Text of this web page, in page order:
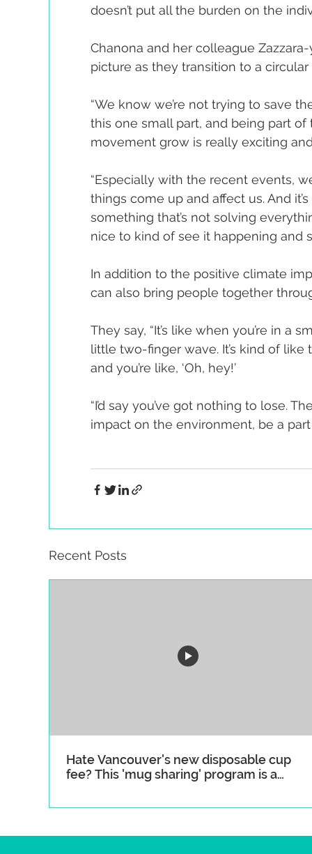
doesn’t put all the burden on the
Chanona and her colleague
picture as they transition to a
“We know we’re not trying to save
this one small part, and being part
movement grow is really exciting
“Especially with the recent events,
things come up and affect us. And
something that’s not solving
nice to kind of see it happening and
In addition to the positive climate
can also bring people together
They say, “It’s like when you’re in
little two-finger wave. It’s kind of
and you’re like, ‘Oh, hey!’
“I’d say you’ve got nothing to lose.
impact on the environment, be a part
Recent Posts
Hate Vancouver's new disposable cup
fee? This 'mug sharing' program is a